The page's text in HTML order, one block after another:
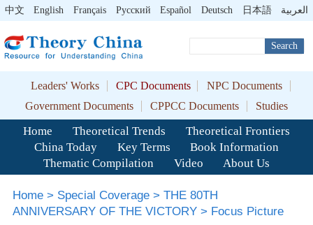
中文 English Français Pусский Español Deutsch 日本語 العربية
Search
Leaders' Works CPC Documents
NPC Documents
Government Documents
CPPCC Documents Studies
Home Theoretical Trends
Theoretical Frontiers
China Today
Key Terms
Book Information
Thematic Compilation
Video About Us
Home> Special Coverage> THE 80TH
ANNIVERSARY OF THE VICTORY> Focus Picture